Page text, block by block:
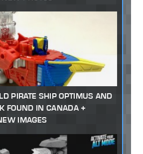
PIRATE SHIP OPTIMUS AND
FOUND IN CANADA +
IMAGES